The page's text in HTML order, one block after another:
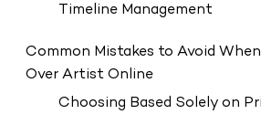
Timeline Management
Common Mistakes to Avoid
Over Artist Online
Choosing Based Solely on